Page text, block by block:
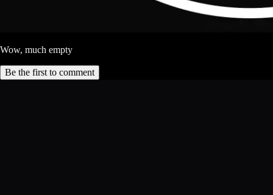
Wow, much empty
Be the first to comment